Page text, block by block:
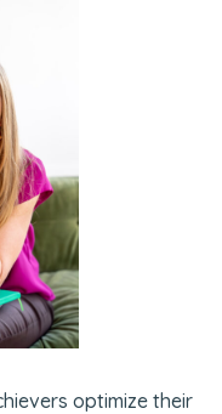
optimize their